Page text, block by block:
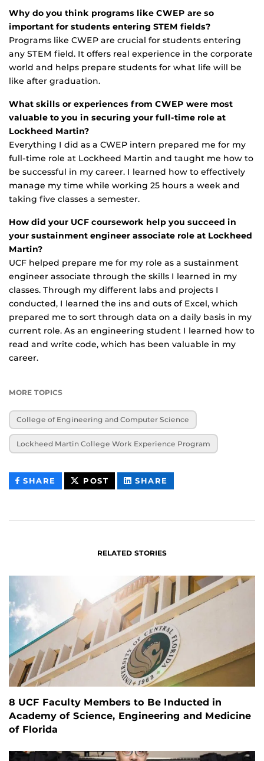
Why do you think programs like CWEP are so
important for students entering STEM fields?
Programs like CWEP are crucial for students entering
any STEM field. It offers real experience in the corporate
world and helps prepare students for what life will be
like after graduation.
What skills or experiences from CWEP were most
valuable to you in securing your full-time role at
Lockheed Martin?
Everything I did as a CWEP intern prepared me for my
full-time role at Lockheed Martin and taught me how to
be successful in my career. I learned how to effectively
manage my time while working 25 hours a week and
taking five classes a semester.
How did your UCF coursework help you succeed in
your sustainment engineer associate role at Lockheed
Martin?
UCF helped prepare me for my role as a sustainment
engineer associate through the skills I learned in my
classes. Through my different labs and projects I
conducted, I learned the ins and outs of Excel, which
prepared me to sort through data on a daily basis in my
current role. As an engineering student I learned how to
read and write code, which has been valuable in my
career.
MORE TOPICS
College of Engineering and Computer Science
Lockheed Martin College Work Experience Program
SHARE THIS
CONTENT
POST THIS
CONTENT
SHARE
CONTENT
RELATED STORIES
8 UCF Faculty Members to Be Inducted in
Academy of Science, Engineering and Medicine
of Florida